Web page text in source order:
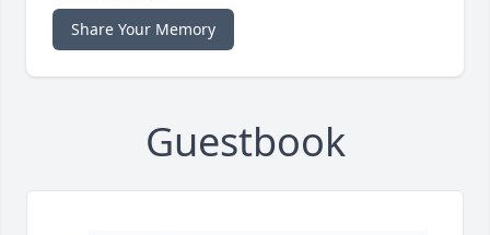
Share Your Memory
Guestbook